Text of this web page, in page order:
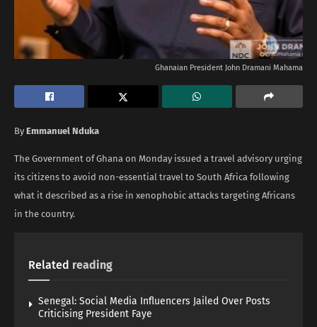
Ghanaian President John Dramani Mahama
By Emmanuel Nduka
The Government of Ghana on Monday issued a travel advisory urging
its citizens to avoid non-essential travel to South Africa following
what it described as a rise in xenophobic attacks targeting Africans
in the country.
Related reading
Senegal: Social Media Influencers Jailed Over Posts
Criticising President Faye